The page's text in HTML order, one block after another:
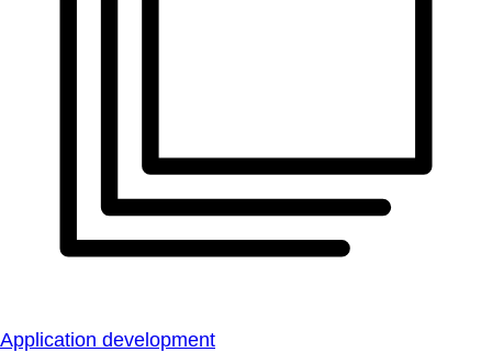
Application development